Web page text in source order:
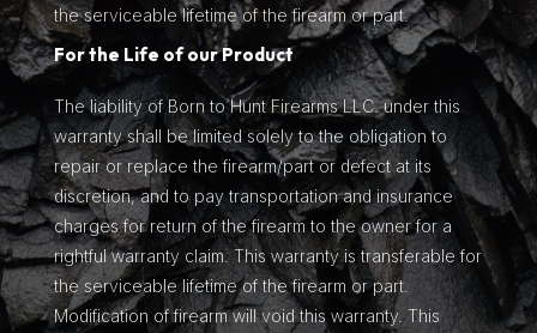
the serviceable lifetime of the firearm or part.
For the Life of our Product
The liability of Born to Hunt Firearms LLC. under this
warranty shall be limited solely to the obligation to
repair or replace the firearm/part or defect at its
discretion, and to pay transportation and insurance
charges for return of the firearm to the owner for a
rightful warranty claim. This warranty is transferable for
the serviceable lifetime of the firearm or part.
Modification of firearm will void this warranty. This